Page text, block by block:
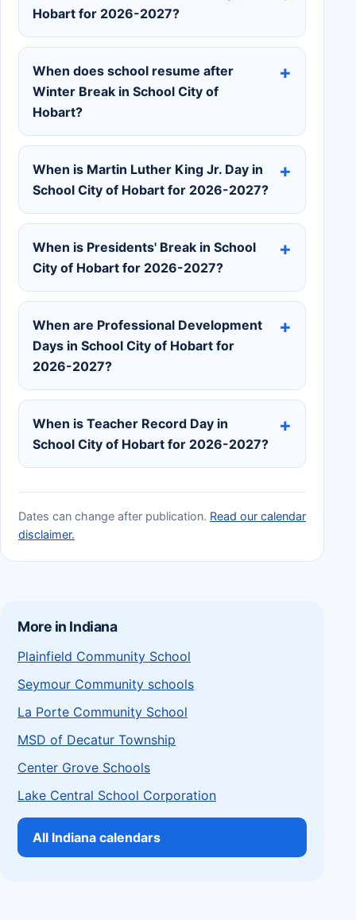
Hobart for 2026-2027?
When does school resume after
Winter Break in School City of
Hobart?
When is Martin Luther King Jr. Day in
School City of Hobart for 2026-2027?
When is Presidents' Break in School
City of Hobart for 2026-2027?
When are Professional Development
Days in School City of Hobart for
2026-2027?
When is Teacher Record Day in
School City of Hobart for 2026-2027?
Dates can change after publication. Read our calendar
disclaimer.
More in Indiana
Plainfield Community School
Seymour Community schools
La Porte Community School
MSD of Decatur Township
Center Grove Schools
Lake Central School Corporation
All Indiana calendars